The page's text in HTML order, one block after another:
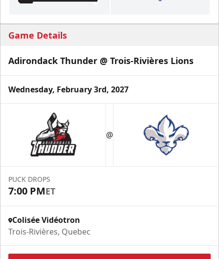
Game Details
Adirondack Thunder @ Trois-Rivières Lions
Wednesday, February 3rd, 2027
@
PUCK DROPS
7:00 PMET
Colisée Vidéotron
Trois-Rivières, Quebec